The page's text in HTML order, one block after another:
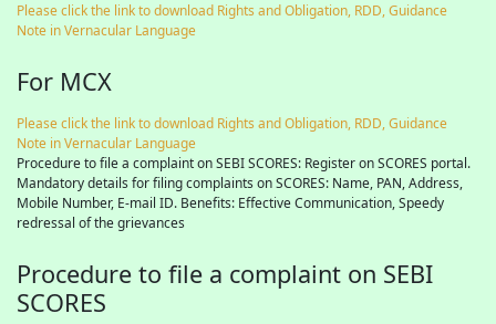
Please click the link to download Rights and Obligation, RDD, Guidance
Note in Vernacular Language
For MCX
Please click the link to download Rights and Obligation, RDD, Guidance
Note in Vernacular Language
Procedure to file a complaint on SEBI SCORES: Register on SCORES portal.
Mandatory details for filing complaints on SCORES: Name, PAN, Address,
Mobile Number, E-mail ID. Benefits: Effective Communication, Speedy
redressal of the grievances
Procedure to file a complaint on SEBI
SCORES